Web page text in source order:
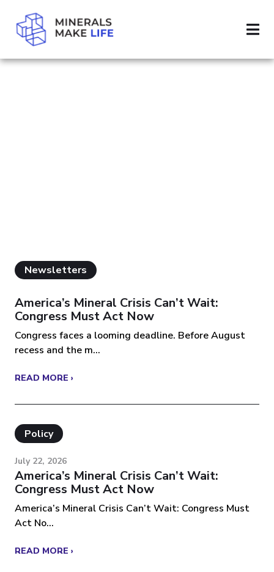
Newsletters
America’s Mineral Crisis Can’t Wait:
Congress Must Act Now
Congress faces a looming deadline. Before August
recess and the m...
READ MORE ›
Policy
July 22, 2026
America’s Mineral Crisis Can’t Wait:
Congress Must Act Now
America’s Mineral Crisis Can’t Wait: Congress Must
Act No...
READ MORE ›